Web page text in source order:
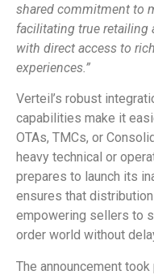
shared commitment to
facilitating true retailing
with direct access to
experiences.”
Verteil’s robust
capabilities make it
OTAs, TMCs, or
heavy technical or
prepares to launch its
ensures that
empowering sellers to
order world without
The announcement